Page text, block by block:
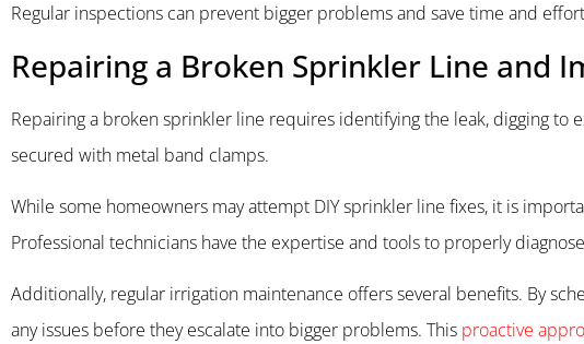
Regular inspections can prevent bigger problems and save time and
Repairing a Broken Sprinkler Line and
Repairing a broken sprinkler line requires identifying the leak, digging
secured with metal band clamps.
While some homeowners may attempt DIY sprinkler line fixes, it is
Professional technicians have the expertise and tools to properly
Additionally, regular irrigation maintenance offers several benefits. By
any issues before they escalate into bigger problems. This proactive